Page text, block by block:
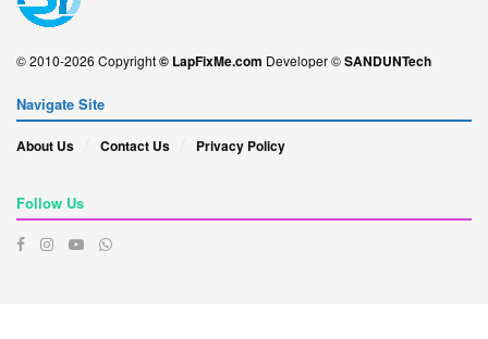
© 2010-2026 Copyright© LapFixMe.com Developer ©SANDUNTech
Navigate Site
About Us Contact Us Privacy Policy
Follow Us